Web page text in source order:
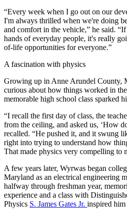
“Every week when I go out on our
I'm always thrilled when we're doing
and comfort in the vehicle,” he said.
hands of everyday people, it's really
of-life opportunities for everyone.”
A fascination with physics
Growing up in Anne Arundel County,
curious about how things worked in
memorable high school class sparked
“I recall the first day of class, the
from the ceiling, and asked us, ‘How
recalled. “He pushed it, and it swung
right into trying to understand how
That made physics very compelling to
A few years later, Wyrwas began
Maryland as an electrical engineering
halfway through freshman year,
experience and a class with
Physics S. James Gates Jr. inspired